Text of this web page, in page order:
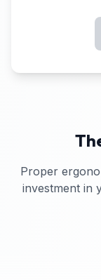
Proper
investment in